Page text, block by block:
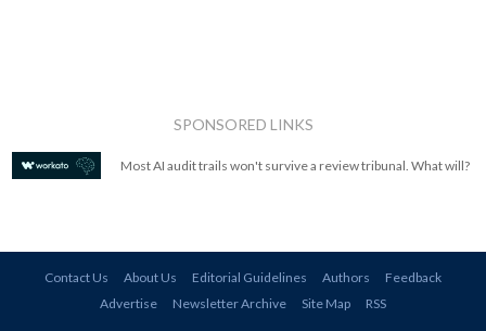
SPONSORED LINKS
Most AI audit trails won't survive a review tribunal. What will?
Contact Us About Us Editorial Guidelines Authors
Feedback
Advertise
Newsletter Archive Site Map RSS